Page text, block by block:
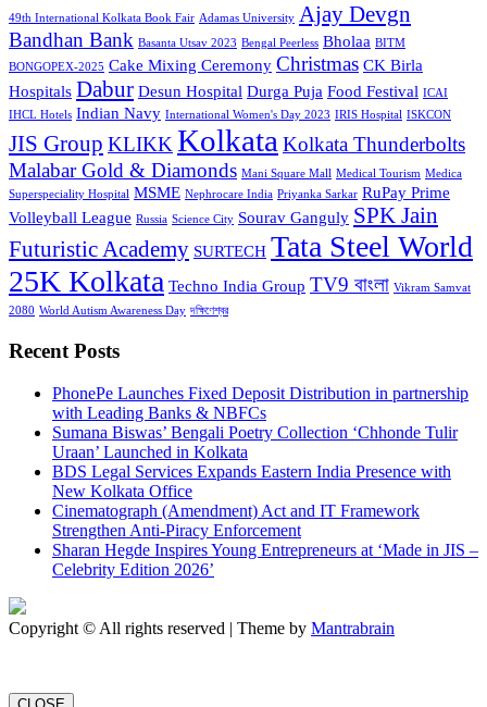
49th International Kolkata Book Fair Adamas University Ajay Devgn
Bandhan Bank Basanta Utsav 2023 Bengal Peerless Bholaa BITM
BONGOPEX-2025 Cake Mixing Ceremony Christmas CK Birla
Hospitals Dabur Desun Hospital Durga Puja Food Festival ICAI
IHCL Hotels Indian Navy International Women's Day 2023 IRIS Hospital ISKCON
JIS Group KLIKKKolkata Kolkata Thunderbolts
Malabar Gold & Diamonds Mani Square Mall Medical Tourism Medica
Superspeciality Hospital MSME Nephrocare India Priyanka Sarkar RuPay Prime
Volleyball League Russia Science City Sourav Ganguly SPK Jain
Futuristic Academy SURTECH Tata Steel World
25K Kolkata Techno India Group TV9 বাংলা Vikram Samvat
2080 World Autism Awareness Day দক্ষিণেশ্বর
Recent Posts
PhonePe Launches Fixed Deposit Distribution in partnership
with Leading Banks & NBFCs
Sumana Biswas’ Bengali Poetry Collection ‘Chhonde Tulir
Uraan’ Launched in Kolkata
BDS Legal Services Expands Eastern India Presence with
New Kolkata Office
Cinematograph (Amendment) Act and IT Framework
Strengthen Anti-Piracy Enforcement
Sharan Hegde Inspires Young Entrepreneurs at ‘Made in JIS –
Celebrity Edition 2026’
Copyright © All rights reserved | Theme by Mantrabrain